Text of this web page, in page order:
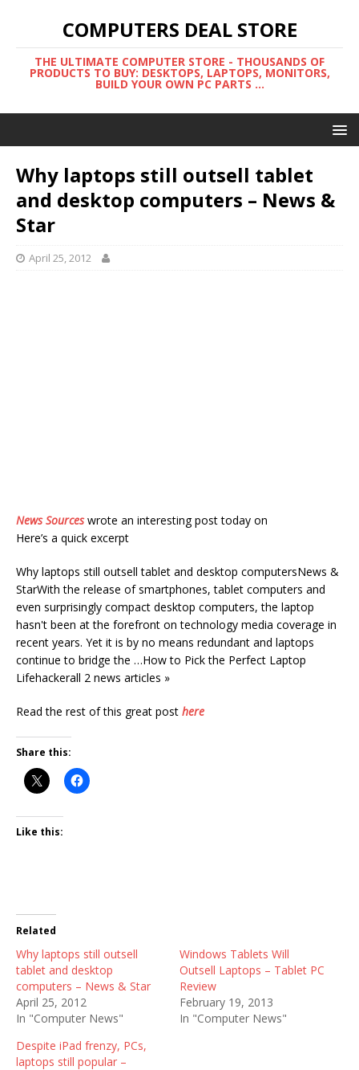
COMPUTERS DEAL STORE
THE ULTIMATE COMPUTER STORE - THOUSANDS OF
PRODUCTS TO BUY: DESKTOPS, LAPTOPS, MONITORS,
BUILD YOUR OWN PC PARTS ...
Why laptops still outsell tablet
and desktop computers – News &
Star
April 25, 2012
News Sourceswrote an interesting post today on
Here’s a quick excerpt
Why laptops still outsell tablet and desktop computersNews &
StarWith the release of smartphones, tablet computers and
even surprisingly compact desktop computers, the laptop
hasn't been at the forefront on technology media coverage in
recent years. Yet it is by no means redundant and laptops
continue to bridge the …How to Pick the Perfect Laptop
Lifehackerall 2 news articles »
Read the rest of this great post here
Share this:
Like this:
Related
Why laptops still outsell
tablet and desktop
computers – News & Star
April 25, 2012
In "Computer News"
Windows Tablets Will
Outsell Laptops – Tablet PC
Review
February 19, 2013
In "Computer News"
Despite iPad frenzy, PCs,
laptops still popular –